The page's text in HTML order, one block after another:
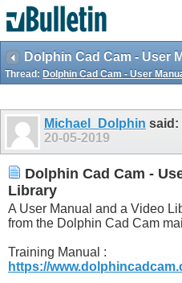
Dolphin Cad Cam - User
Thread: Dolphin Cad Cam - User
Michael_Dolphin said:
20-05-2019
Dolphin Cad Cam -
Library
A User Manual and a Video
from the Dolphin Cad Cam
Training Manual :
https://